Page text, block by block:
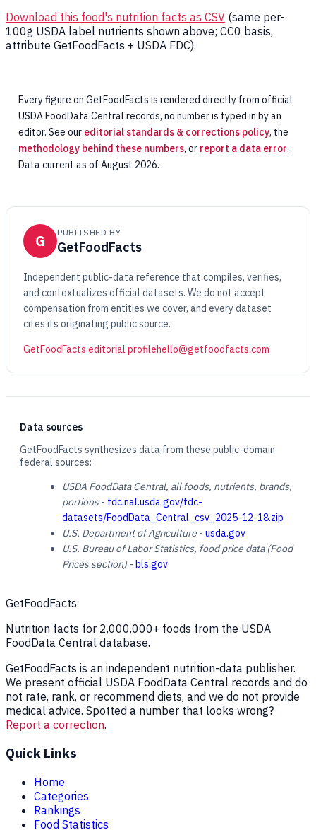
Download this food's nutrition facts as CSV (same per-
100g USDA label nutrients shown above; CC0 basis,
attribute GetFoodFacts + USDA FDC).
Every figure on GetFoodFacts is rendered directly from official
USDA FoodData Central records, no number is typed in by an
editor. See our editorial standards & corrections policy, the
methodology behind these numbers, or report a data error.
Data current as of August 2026.
G PUBLISHED BY
GetFoodFacts
Independent public-data reference that compiles, verifies,
and contextualizes official datasets. We do not accept
compensation from entities we cover, and every dataset
cites its originating public source.
GetFoodFacts editorial profilehello@getfoodfacts.com
Data sources
GetFoodFacts synthesizes data from these public-domain
federal sources:
USDA FoodData Central, all foods, nutrients, brands,
portions- fdc.nal.usda.gov/fdc-
datasets/FoodData_Central_csv_2025-12-18.zip
U.S. Department of Agriculture - usda.gov
U.S. Bureau of Labor Statistics, food price data (Food
Prices section) - bls.gov
GetFoodFacts
Nutrition facts for 2,000,000+ foods from the USDA
FoodData Central database.
GetFoodFacts is an independent nutrition-data publisher.
We present official USDA FoodData Central records and do
not rate, rank, or recommend diets, and we do not provide
medical advice. Spotted a number that looks wrong?
Report a correction.
Quick Links
Home
Categories
Rankings
Food Statistics